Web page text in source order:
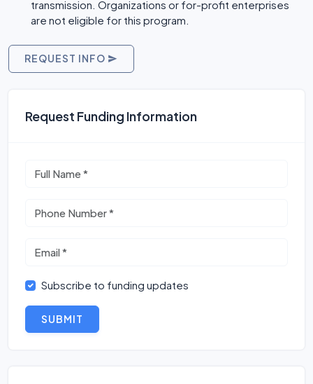
transmission. Organizations or for-profit enterprises
are not eligible for this program.
REQUEST INFO
Request Funding Information
Subscribe to funding updates
SUBMIT